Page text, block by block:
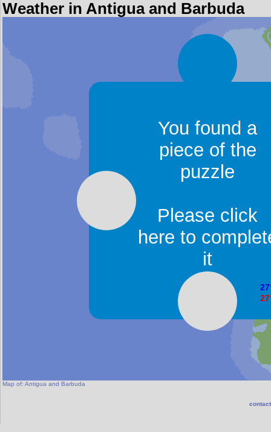
Weather in Antigua and Barbuda
Map of: Antigua and Barbuda
contact
You found a
piece of the
puzzle
Please click
here to
it